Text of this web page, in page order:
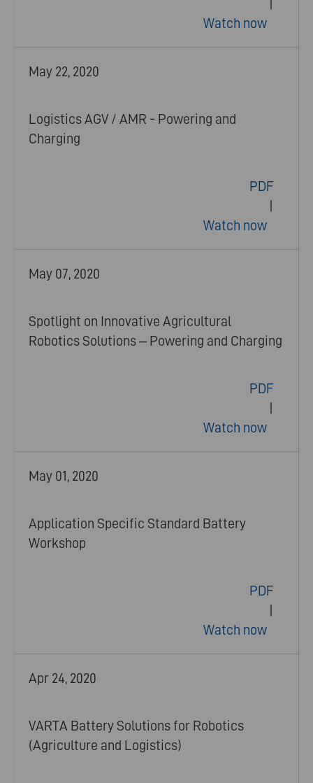
Watch now
May 22, 2020
Logistics AGV / AMR - Powering and
Charging
PDF
Watch now
May 07, 2020
Spotlight on Innovative Agricultural
Robotics Solutions – Powering and Charging
PDF
Watch now
May 01, 2020
Application Specific Standard Battery
Workshop
PDF
Watch now
Apr 24, 2020
VARTA Battery Solutions for Robotics
(Agriculture and Logistics)